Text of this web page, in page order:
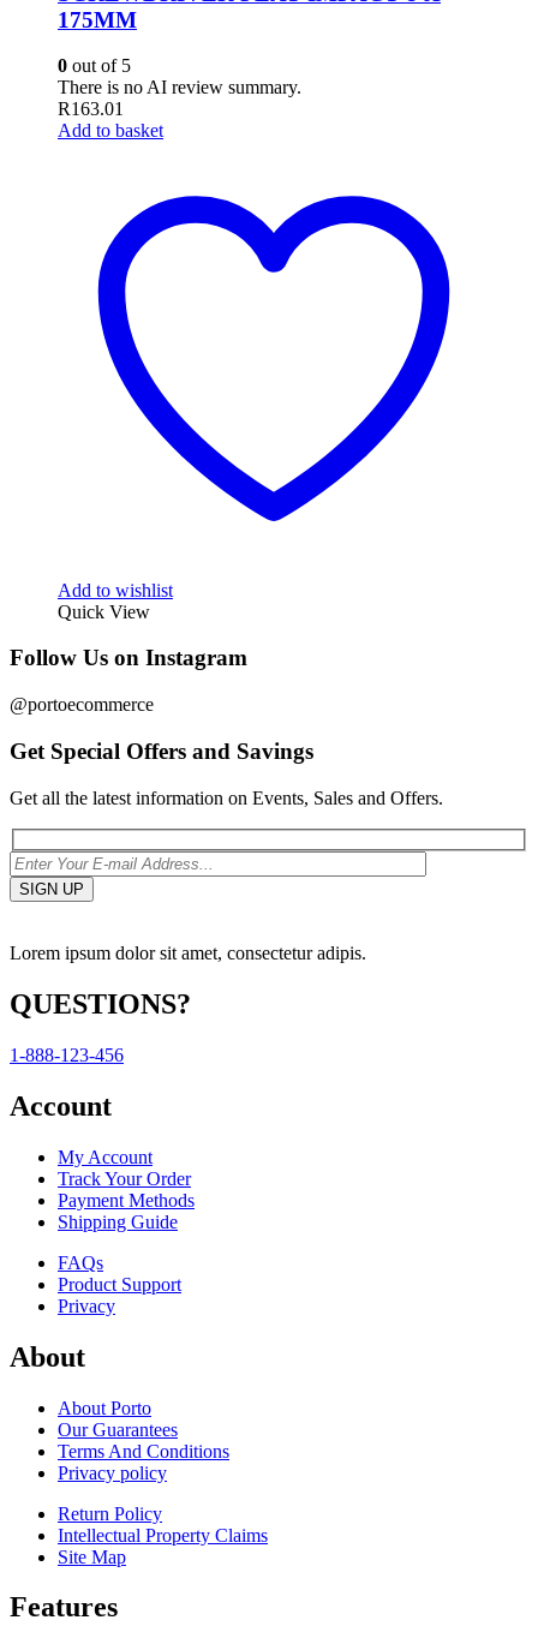
175MM
0 out of 5
There is no AI review summary.
R163.01
Add to basket
Add to wishlist
Quick View
Follow Us on Instagram
@portoecommerce
Get Special Offers and Savings
Get all the latest information on Events, Sales and Offers.
Lorem ipsum dolor sit amet, consectetur adipis.
QUESTIONS?
1-888-123-456
Account
My Account
Track Your Order
Payment Methods
Shipping Guide
FAQs
Product Support
Privacy
About
About Porto
Our Guarantees
Terms And Conditions
Privacy policy
Return Policy
Intellectual Property Claims
Site Map
Features